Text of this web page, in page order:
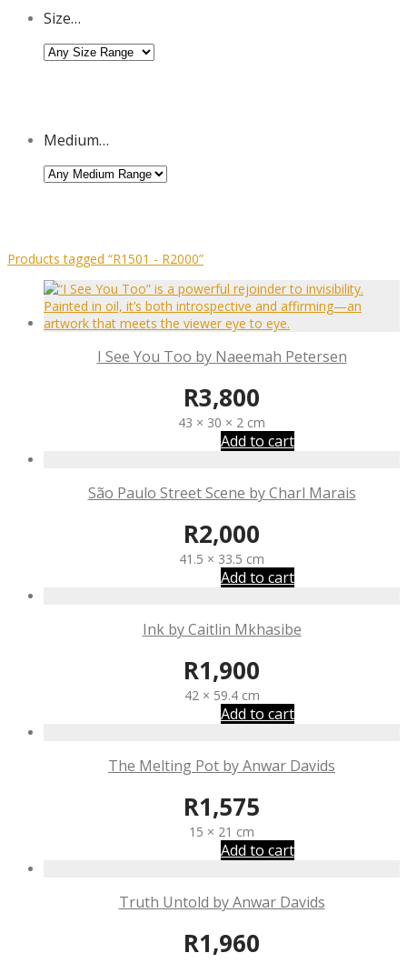
Size…
Medium…
Products tagged “R1501 - R2000”
I See You Too by Naeemah Petersen
R3,800
43 × 30 × 2 cm
Add to cart
São Paulo Street Scene by Charl Marais
R2,000
41.5 × 33.5 cm
Add to cart
Ink by Caitlin Mkhasibe
R1,900
42 × 59.4 cm
Add to cart
The Melting Pot by Anwar Davids
R1,575
15 × 21 cm
Add to cart
Truth Untold by Anwar Davids
R1,960